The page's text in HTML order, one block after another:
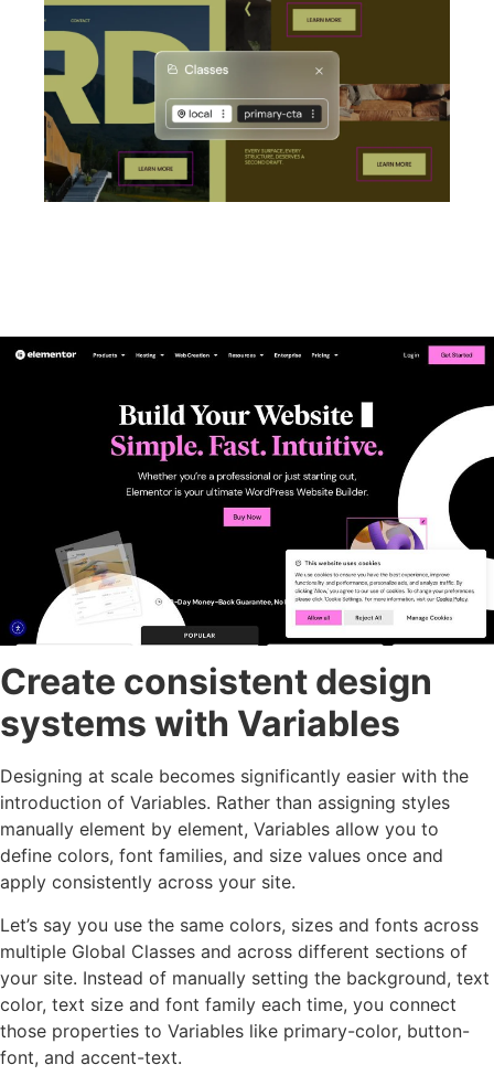
Create consistent design
systems with Variables
Designing at scale becomes significantly easier with the
introduction of Variables. Rather than assigning styles
manually element by element, Variables allow you to
define colors, font families, and size values once and
apply consistently across your site.
Let’s say you use the same colors, sizes and fonts across
multiple Global Classes and across different sections of
your site. Instead of manually setting the background, text
color, text size and font family each time, you connect
those properties to Variables like primary-color, button-
font, and accent-text.